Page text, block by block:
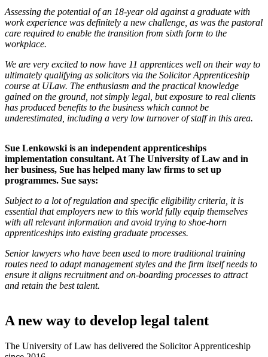
Assessing the potential of an 18-year old against a graduate with
work experience was definitely a new challenge, as was the pastoral
care required to enable the transition from sixth form to the
workplace.
We are very excited to now have 11 apprentices well on their way to
ultimately qualifying as solicitors via the Solicitor Apprenticeship
course at ULaw. The enthusiasm and the practical knowledge
gained on the ground, not simply legal, but exposure to real clients
has produced benefits to the business which cannot be
underestimated, including a very low turnover of staff in this area.
Sue Lenkowski is an independent apprenticeships
implementation consultant. At The University of Law and in
her business, Sue has helped many law firms to set up
programmes. Sue says:
Subject to a lot of regulation and specific eligibility criteria, it is
essential that employers new to this world fully equip themselves
with all relevant information and avoid trying to shoe-horn
apprenticeships into existing graduate processes.
Senior lawyers who have been used to more traditional training
routes need to adapt management styles and the firm itself needs to
ensure it aligns recruitment and on-boarding processes to attract
and retain the best talent.
A new way to develop legal talent
The University of Law has delivered the Solicitor Apprenticeship